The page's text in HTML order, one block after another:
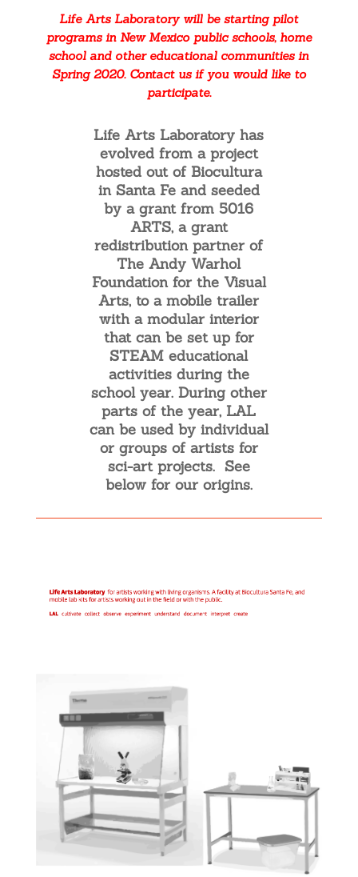
set up anywhere. LAL labs
provide STEAM educational
support and access to
equipment. LAL labs include
art materials, curriculum and
support, integrating the arts
experiences.
Life Arts Laboratory will be starting pilot
programs in New Mexico public schools, home
school and other educational communities in
Spring 2020. Contact us if you would like to
participate.
Life Arts Laboratory has
evolved from a project
hosted out of Biocultura
in Santa Fe and seeded
by a grant from 5016
ARTS, a grant
redistribution partner of
The Andy Warhol
Foundation for the Visual
Arts, to a mobile trailer
with a modular interior
that can be set up for
STEAM educational
activities during the
school year. During other
parts of the year, LAL
can be used by individual
or groups of artists for
sci-art projects. See
below for our origins.